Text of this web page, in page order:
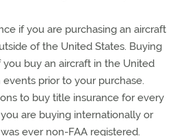
if you are purchasing an aircraft
of the United States. Buying
buy an aircraft in the United
prior to your purchase.
to buy title insurance for every
are buying internationally or
ever non-FAA registered.